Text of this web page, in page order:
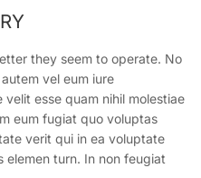
they seem to operate. No
vel eum iure
esse quam nihil molestiae
eum fugiat quo voluptas
verit qui in ea voluptate
elemen turn. In non feugiat